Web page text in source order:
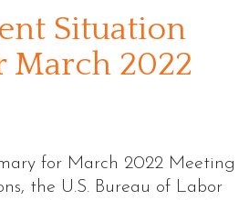
Situation
March 2022
for March 2022 Meeting
the U.S. Bureau of Labor